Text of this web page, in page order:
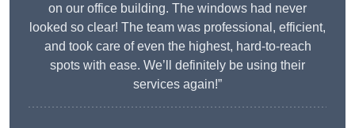
on our office building. The windows had never
looked so clear! The team was professional, efficient,
and took care of even the highest, hard-to-reach
spots with ease. We’ll definitely be using their
services again!”